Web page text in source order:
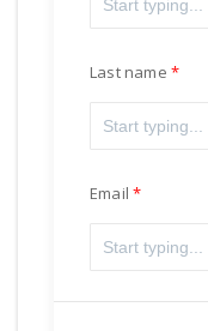
Last name
Email